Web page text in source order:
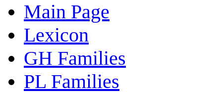
Main Page
Lexicon
GH Families
PL Families